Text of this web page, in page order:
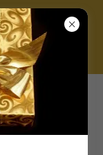
is now
Dr